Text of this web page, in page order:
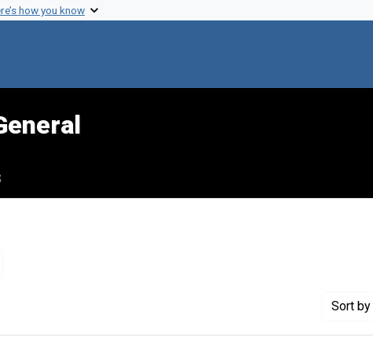
how you know
Sort